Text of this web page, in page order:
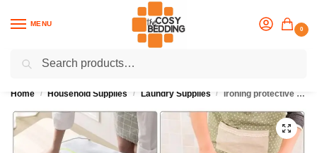
MENU
0
Flash sale unlocked
Home / Household Supplies / Laundry Supplies / Ironing protective mesh cloth